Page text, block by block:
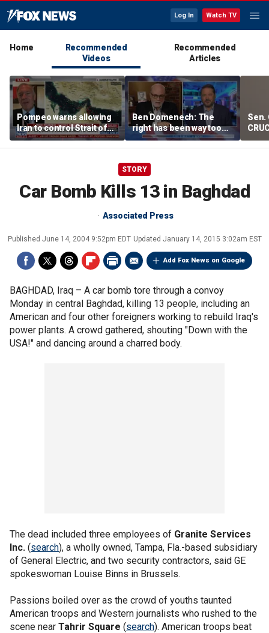
Log In Watch TV
Home
Recommended
Videos
Recommended
Articles
Pompeo warns allowing
Iran to control Strait of
Hormuz is 'unacceptable'
Ben Domenech: The
right has been way too
slow on this threat
Sen.
STORY
Car Bomb Kills 13 in Baghdad
Associated Press
Published June 14, 2004 9:52pm EDT Updated January 14, 2015 3:02am EST
Add Fox News on Google
BAGHDAD, Iraq – A car bomb tore through a convoy
Monday in central Baghdad, killing 13 people, including an
American and four other foreigners working to rebuild Iraq's
power plants. A crowd gathered, shouting "Down with the
USA!" and dancing around a charred body.
The dead included three employees of Granite Services
Inc. (search), a wholly owned, Tampa, Fla.-based subsidiary
of General Electric, and two security contractors, said GE
spokeswoman Louise Binns in Brussels.
Passions boiled over as the crowd of youths taunted
American troops and Western journalists who rushed to the
scene near Tahrir Square (search). American troops beat